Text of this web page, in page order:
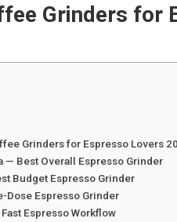
Grinders for
Grinders for Espresso Lovers
— Best Overall Espresso Grinder
Budget Espresso Grinder
Dose Espresso Grinder
Espresso Workflow